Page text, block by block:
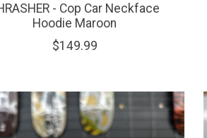
- Cop Car Neckface
Hoodie Maroon
$149.99